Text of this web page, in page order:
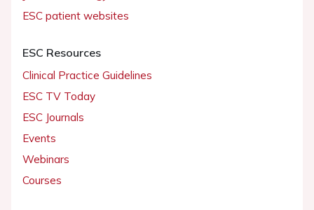
ESC patient websites
ESC Resources
Clinical Practice Guidelines
ESC TV Today
ESC Journals
Events
Webinars
Courses